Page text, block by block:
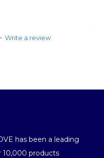
- Write a review
has been a leading
10,000 products